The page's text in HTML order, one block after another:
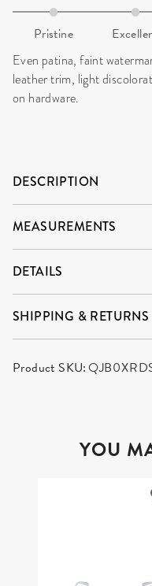
Pristine
Even patina, faint
leather trim, light
on hardware.
DESCRIPTION
MEASUREMENTS
DETAILS
SHIPPING & RETURNS
Product SKU:
YOU